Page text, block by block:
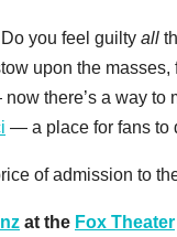
you feel guilty all
upon the
there’s a way to
— a place for fans to
of admission to
at the Fox Theater